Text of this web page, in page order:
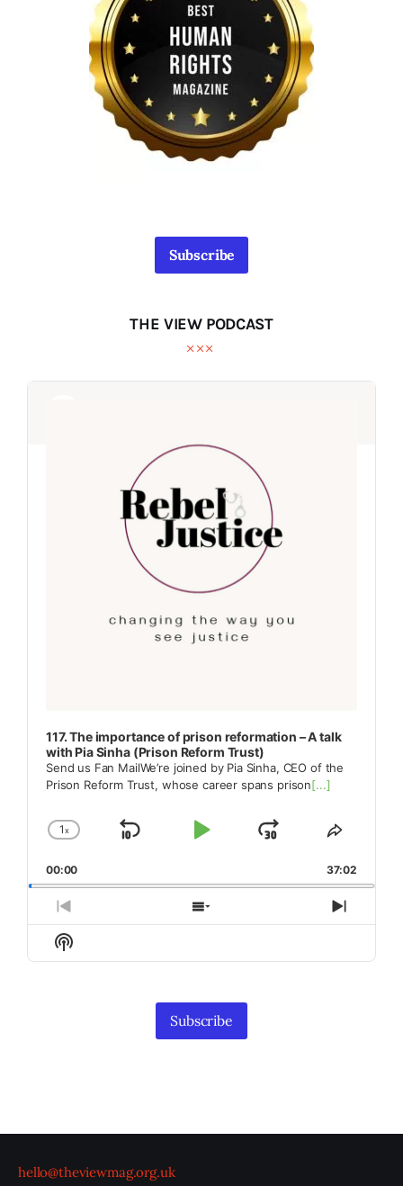
Subscribe
THE VIEW PODCAST
Audio
Audio
117. The importance of prison reformation – A talk
with Pia Sinha (Prison Reform Trust)
Send us Fan MailWe’re joined by Pia Sinha, CEO of the
Prison Reform Trust, whose career spans prison[...]
Change
Rate
1x
Skip
Play
Jump
Forward
Share
Episode
00:00 37:02
Previous
Episode
Show
Episodes
Next
Show
Podcast
Subscribe
hello@theviewmag.org.uk